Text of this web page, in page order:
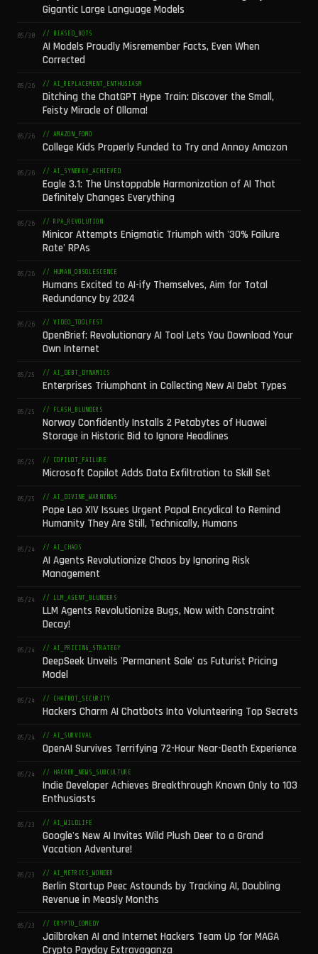
Gigantic Large Language Models
05/30 // BIASED_BOTS
AI Models Proudly Misremember Facts, Even When
Corrected
05/26 // AI_REPLACEMENT_ENTHUSIASM
Ditching the ChatGPT Hype Train: Discover the Small,
Feisty Miracle of Ollama!
05/26 // AMAZON_FOMO
College Kids Properly Funded to Try and Annoy Amazon
05/26 // AI_SYNERGY_ACHIEVED
Eagle 3.1: The Unstoppable Harmonization of AI That
Definitely Changes Everything
05/26 // RPA_REVOLUTION
Minicor Attempts Enigmatic Triumph with '30% Failure
Rate' RPAs
05/26 // HUMAN_OBSOLESCENCE
Humans Excited to AI-ify Themselves, Aim for Total
Redundancy by 2024
05/26 // VIDEO_TOOLFEST
OpenBrief: Revolutionary AI Tool Lets You Download Your
Own Internet
05/25 // AI_DEBT_DYNAMICS
Enterprises Triumphant in Collecting New AI Debt Types
05/25 // FLASH_BLUNDERS
Norway Confidently Installs 2 Petabytes of Huawei
Storage in Historic Bid to Ignore Headlines
05/25 // COPILOT_FAILURE
Microsoft Copilot Adds Data Exfiltration to Skill Set
05/25 // AI_DIVINE_WARNINGS
Pope Leo XIV Issues Urgent Papal Encyclical to Remind
Humanity They Are Still, Technically, Humans
05/24 // AI_CHAOS
AI Agents Revolutionize Chaos by Ignoring Risk
Management
05/24 // LLM_AGENT_BLUNDERS
LLM Agents Revolutionize Bugs, Now with Constraint
Decay!
05/24 // AI_PRICING_STRATEGY
DeepSeek Unveils 'Permanent Sale' as Futurist Pricing
Model
05/24 // CHATBOT_SECURITY
Hackers Charm AI Chatbots Into Volunteering Top Secrets
05/24 // AI_SURVIVAL
OpenAI Survives Terrifying 72-Hour Near-Death Experience
05/24 // HACKER_NEWS_SUBCULTURE
Indie Developer Achieves Breakthrough Known Only to 103
Enthusiasts
05/23 // AI_WILDLIFE
Google's New AI Invites Wild Plush Deer to a Grand
Vacation Adventure!
05/23 // AI_METRICS_WONDER
Berlin Startup Peec Astounds by Tracking AI, Doubling
Revenue in Measly Months
05/23 // CRYPTO_COMEDY
Jailbroken AI and Internet Hackers Team Up for MAGA
Crypto Payday Extravaganza